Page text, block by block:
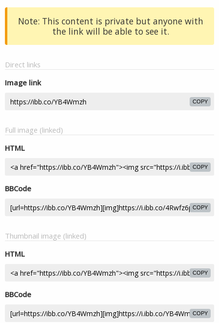
Note: This content is private but anyone with
the link will be able to see it.
Direct links
Image link
COPY
Full image (linked)
HTML
COPY
BBCode
COPY
Thumbnail image (linked)
HTML
COPY
BBCode
COPY